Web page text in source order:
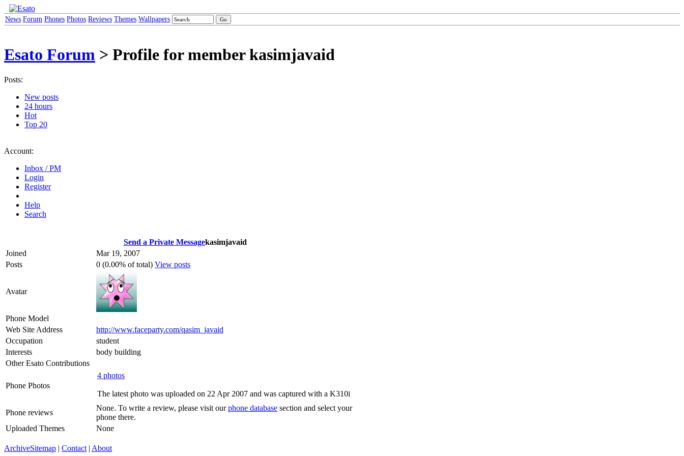
News Forum Phones Photos Reviews Themes Wallpapers
Esato Forum > Profile for member kasimjavaid
Posts:
New posts
24 hours
Hot
Top 20
Account:
Inbox / PM
Login
Register
Help
Search
Send a Private Messagekasimjavaid
Joined
Mar 19, 2007
Posts
0 (0.00% of total) View posts
Avatar
Phone Model
Web Site Address
http://www.faceparty.com/qasim_javaid
Occupation
student
Interests
body building
Other Esato Contributions
Phone Photos
4 photos
The latest photo was uploaded on 22 Apr 2007 and was captured with a K310i
Phone reviews
None. To write a review, please visit ourphone database section and select your
phone there.
Uploaded Themes
None
ArchiveSitemap | Contact | About